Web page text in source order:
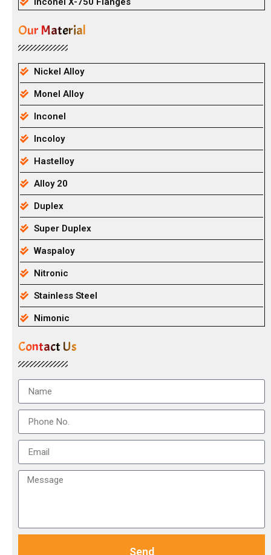
Our Material
Nickel Alloy
Monel Alloy
Inconel
Incoloy
Hastelloy
Alloy 20
Duplex
Super Duplex
Waspaloy
Nitronic
Stainless Steel
Nimonic
Contact Us
Send